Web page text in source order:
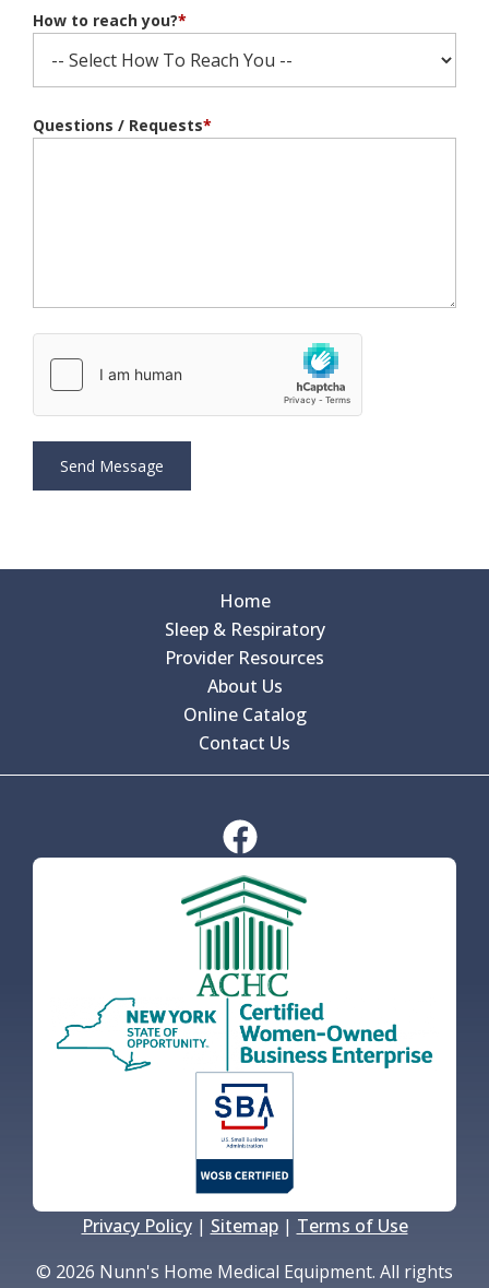
How to reach you?*
Questions / Requests*
Home
Sleep & Respiratory
Provider Resources
About Us
Online Catalog
Contact Us
Privacy Policy| Sitemap| Terms of Use
© 2026 Nunn's Home Medical Equipment. All rights